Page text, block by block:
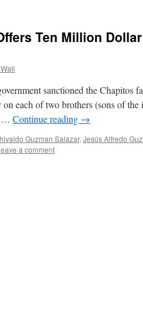
Ten Million
sanctioned the Chapitos
each of two brothers (sons of
… Continue reading →
Guzman Salazar, Jesús Alfredo
a comment